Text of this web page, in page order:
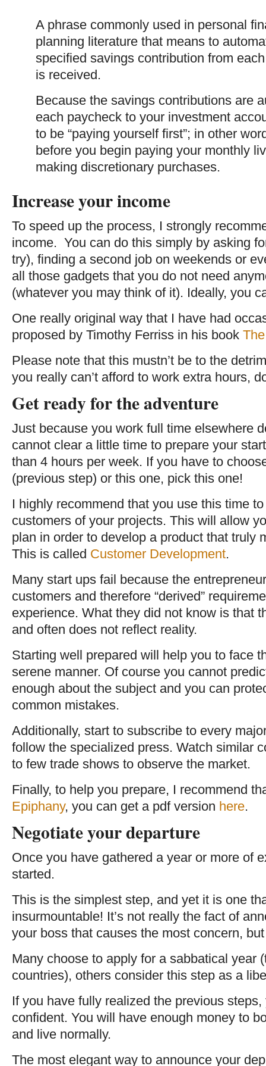
A phrase commonly used in personal
planning literature that means to
specified savings contribution from
is received.
Because the savings contributions are
each paycheck to your investment
to be “paying yourself first”; in other
before you begin paying your monthly
making discretionary purchases.
Increase your income
To speed up the process, I strongly
income. You can do this simply by asking
try), finding a second job on weekends or
all those gadgets that you do not need
(whatever you may think of it). Ideally, you
One really original way that I have had
proposed by Timothy Ferriss in his book
Please note that this mustn’t be to the
you really can’t afford to work extra hours,
Get ready for the adventure
Just because you work full time elsewhere
cannot clear a little time to prepare your
than 4 hours per week. If you have to
(previous step) or this one, pick this one!
I highly recommend that you use this time
customers of your projects. This will allow
plan in order to develop a product that truly
This is called Customer Development.
Many start ups fail because the
customers and therefore “derived”
experience. What they did not know is that
and often does not reflect reality.
Starting well prepared will help you to face
serene manner. Of course you cannot
enough about the subject and you can
common mistakes.
Additionally, start to subscribe to every
follow the specialized press. Watch similar
to few trade shows to observe the market.
Finally, to help you prepare, I recommend
Epiphany, you can get a pdf version here.
Negotiate your departure
Once you have gathered a year or more of
started.
This is the simplest step, and yet it is one
insurmountable! It’s not really the fact of
your boss that causes the most concern,
Many choose to apply for a sabbatical year
countries), others consider this step as a
If you have fully realized the previous
confident. You will have enough money to
and live normally.
The most elegant way to announce your